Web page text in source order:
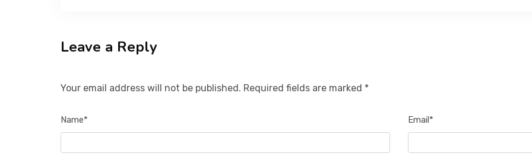
Leave a Reply
Your email address will not be published. Required fields are marked *
Name* Email*